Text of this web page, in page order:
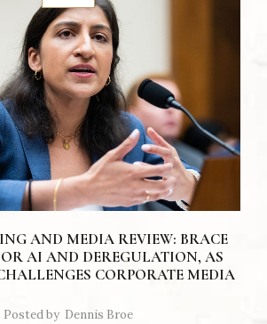
AND MEDIA REVIEW: BRACE
AI AND DEREGULATION, AS
CORPORATE MEDIA
Posted by Dennis Broe